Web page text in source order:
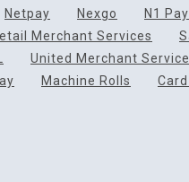
Netpay Nexgo N1
Merchant Services
United Merchant
Machine Rolls